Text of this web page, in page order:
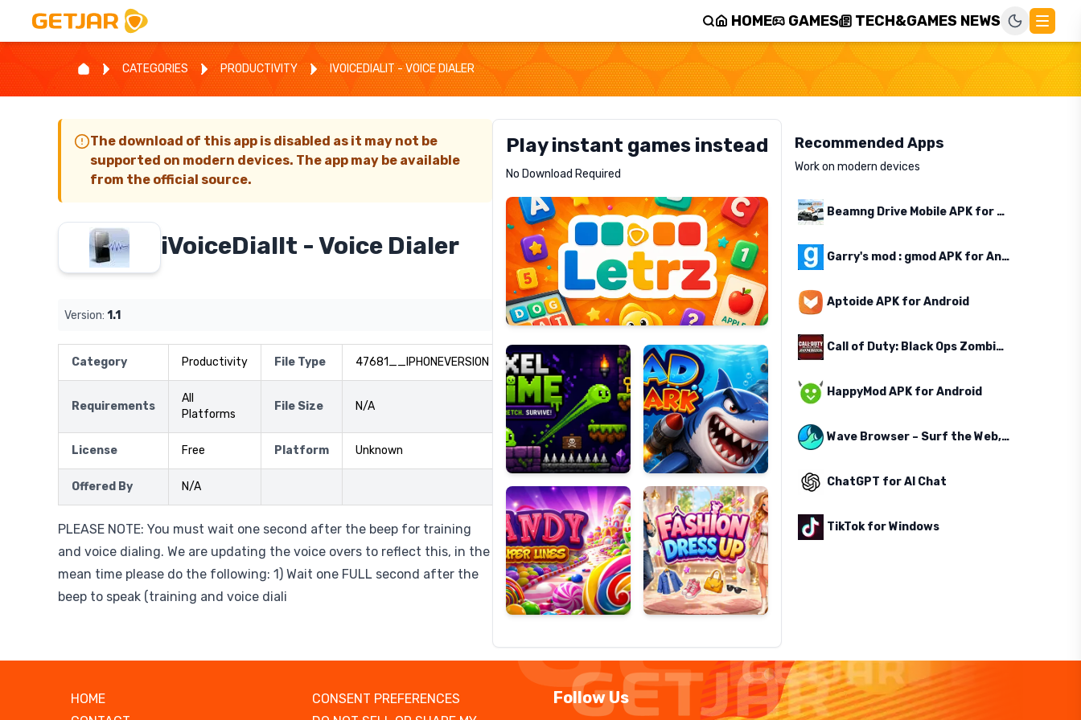
HOME GAMES TECH&GAMES NEWS
CATEGORIES PRODUCTIVITY IVOICEDIALIT - VOICE DIALER
The download of this app is disabled as it may not be
supported on modern devices. The app may be available
from the official source.
iVoiceDialIt - Voice Dialer
Version: 1.1
Category Productivity File Type 47681__IPHONEVERSION
Requirements
All
Platforms
File Size N/A
License Free Platform Unknown
Offered By N/A
PLEASE NOTE: You must wait one second after the beep for training
and voice dialing. We are updating the voice overs to reflect this, in the
mean time please do the following: 1) Wait one FULL second after the
beep to speak (training and voice diali
Play instant games instead
No Download Required
Letrz
Pixel
Slime
Mad
Shark
Candy
Super
Lines
Fashion
Dress
Up
Recommended Apps
Work on modern devices
Beamng Drive Mobile APK for Android
Garry's mod : gmod APK for Android
Aptoide APK for Android
Call of Duty: Black Ops Zombies APK for Android
HappyMod APK for Android
Wave Browser – Surf the Web, Save the Ocean
ChatGPT for AI Chat
TikTok for Windows
HOME
CONSENT PREFERENCES
Follow Us